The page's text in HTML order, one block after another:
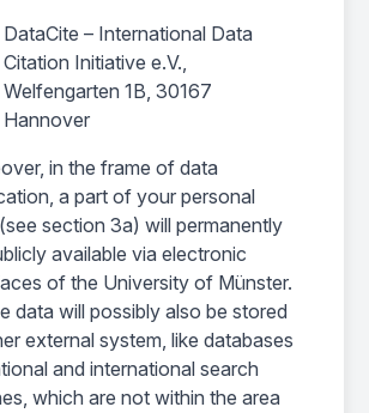
DataCite – International Data
Citation Initiative e.V.,
Welfengarten 1B, 30167
Hannover
in the frame of data
a part of your personal
section 3a) will permanently
available via electronic
of the University of Münster.
data will possibly also be stored
external system, like databases
and international search
which are not within the area